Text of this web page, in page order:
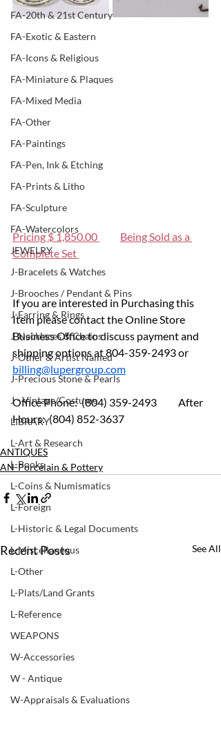
FA-20th & 21st Century
FA-Exotic & Eastern
FA-Icons & Religious
FA-Miniature & Plaques
FA-Mixed Media
FA-Other
FA-Paintings
FA-Pen, Ink & Etching
FA-Prints & Litho
FA-Sculpture
FA-Watercolors
JEWELRY
J-Bracelets & Watches
J-Brooches / Pendant & Pins
J-Earring & Rings
J-Necklaces & Chains
J-Other & Artist Named
J-Precious Stone & Pearls
J - Vintage/Costume
LIBRARY
L-Art & Research
L-Books
L-Coins & Numismatics
L-Foreign
L-Historic & Legal Documents
L-Miscellaneous
L-Other
L-Plats/Land Grants
L-Reference
WEAPONS
W-Accessories
W - Antique
W-Appraisals & Evaluations
Pricing $ 1,850.00
Being Sold as a
Complete Set
If you are interested in Purchasing this
Item please contact the Online Store
Business Office to discuss payment and
shipping options at 804-359-2493 or
billing@lupergroup.com
Office Phone:  (804) 359-2493 	After
Hours:  (804) 852-3637
ANTIQUES
AN-Porcelain & Pottery
Recent Posts See All